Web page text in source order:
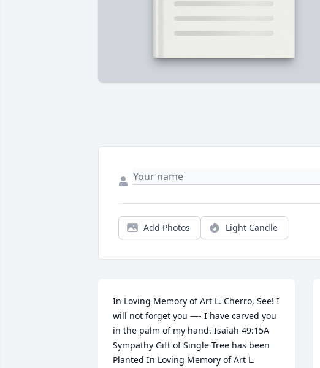
Add Photos Light Candle
In Loving Memory of Art L. Cherro, See! I
will not forget you —- I have carved you
in the palm of my hand. Isaiah 49:15A
Sympathy Gift of Single Tree has been
Planted In Loving Memory of Art L.